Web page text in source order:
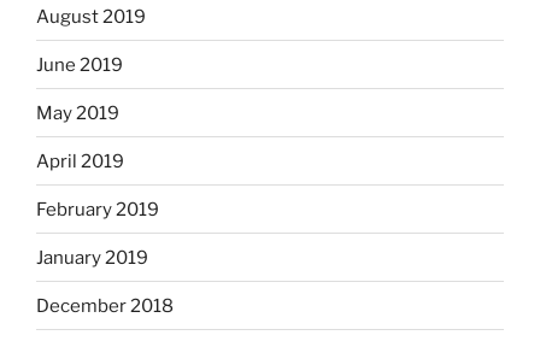
August 2019
June 2019
May 2019
April 2019
February 2019
January 2019
December 2018